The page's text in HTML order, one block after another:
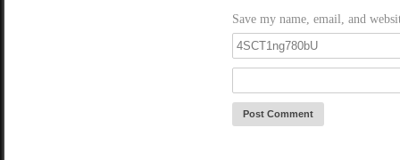
Save my name, email, and